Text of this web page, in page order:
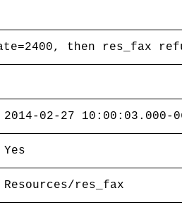
then res_fax
2014-02-27 10:00:03.000-
Yes
Resources/res_fax